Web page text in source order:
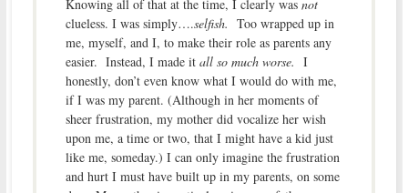
Knowing all of that at the time, I clearly was not
clueless. I was simply….selfish. Too wrapped up in
me, myself, and I, to make their role as parents any
easier. Instead, I made it all so much worse. I
honestly, don’t even know what I would do with me,
if I was my parent. (Although in her moments of
sheer frustration, my mother did vocalize her wish
upon me, a time or two, that I might have a kid just
like me, someday.) I can only imagine the frustration
and hurt I must have built up in my parents, on some